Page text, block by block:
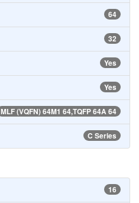
64
32
Yes
Yes
MLF (VQFN) 64M1 64,TQFP 64A 64
C Series
16